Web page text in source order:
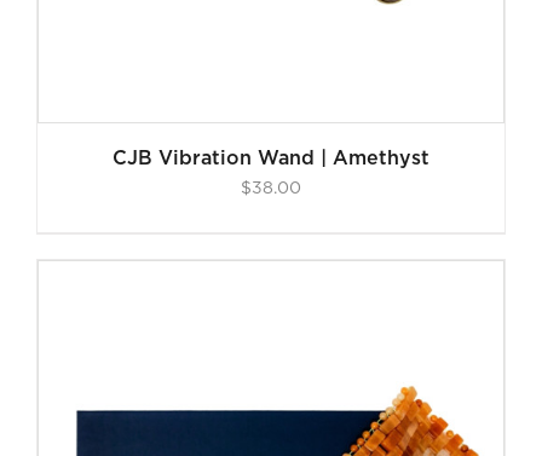
CJB Vibration Wand | Amethyst
$38.00